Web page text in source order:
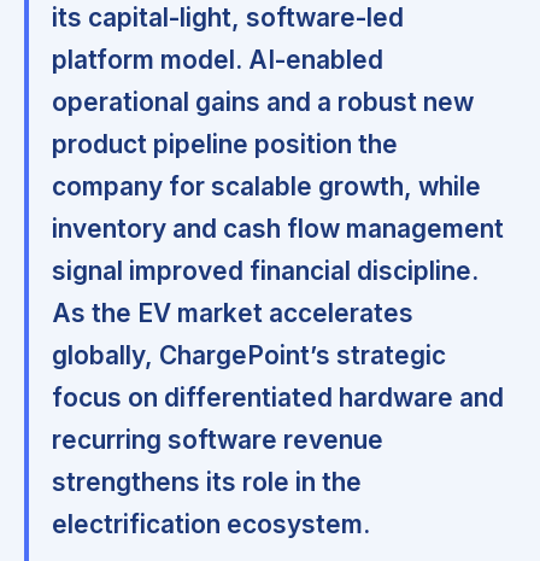
its capital-light, software-led
platform model. AI-enabled
operational gains and a robust new
product pipeline position the
company for scalable growth, while
inventory and cash flow management
signal improved financial discipline.
As the EV market accelerates
globally, ChargePoint’s strategic
focus on differentiated hardware and
recurring software revenue
strengthens its role in the
electrification ecosystem.